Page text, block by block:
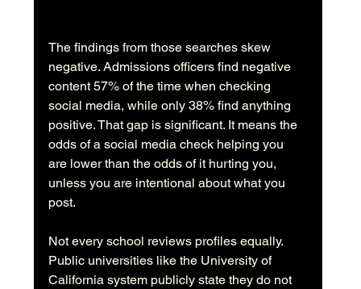
The findings from those searches skew
negative. Admissions officers find negative
content 57% of the time when checking
social media, while only 38% find anything
positive. That gap is significant. It means the
odds of a social media check helping you
are lower than the odds of it hurting you,
unless you are intentional about what you
post.
Not every school reviews profiles equally.
Public universities like the University of
California system publicly state they do not